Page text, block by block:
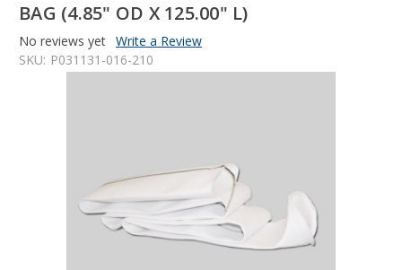
BAG (4.85" OD X 125.00" L)
No reviews yet Write a Review
SKU: P031131-016-210